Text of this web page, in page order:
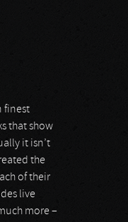
finest
that show
it isn’t
the
of their
live
more –